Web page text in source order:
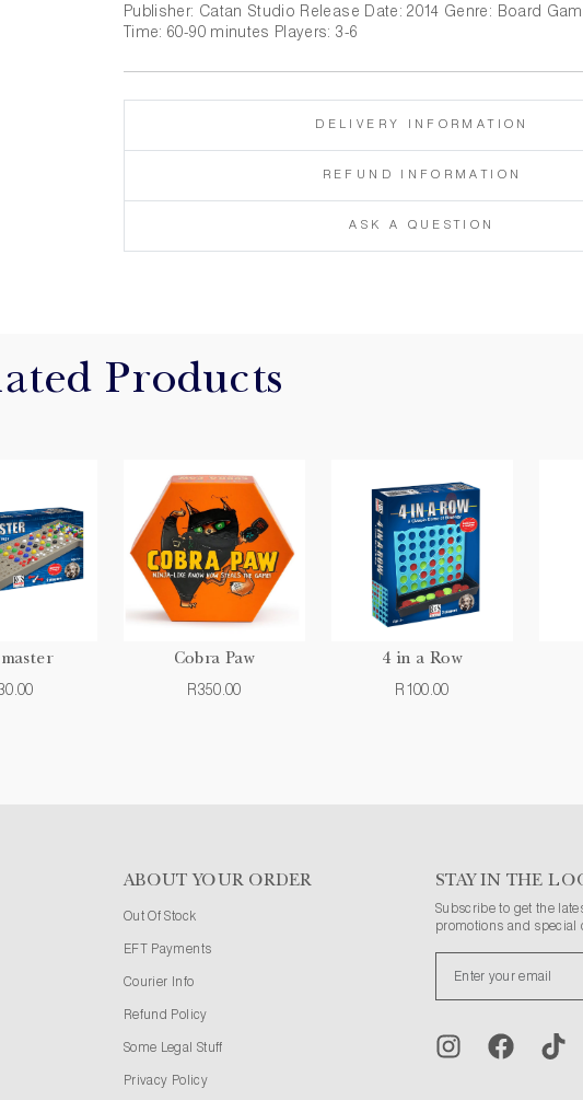
Publisher: Catan Studio Release Date: 2014 Genre: Board
Time: 60-90 minutes Players: 3-6
DELIVERY INFORMATION
REFUND INFORMATION
ASK A QUESTION
Products
Cobra Paw
R350.00
4 in a Row
R100.00
ABOUT YOUR ORDER
Out Of Stock
EFT Payments
Courier Info
Refund Policy
Some Legal Stuff
Privacy Policy
STAY IN THE
Subscribe to get the
promotions and special